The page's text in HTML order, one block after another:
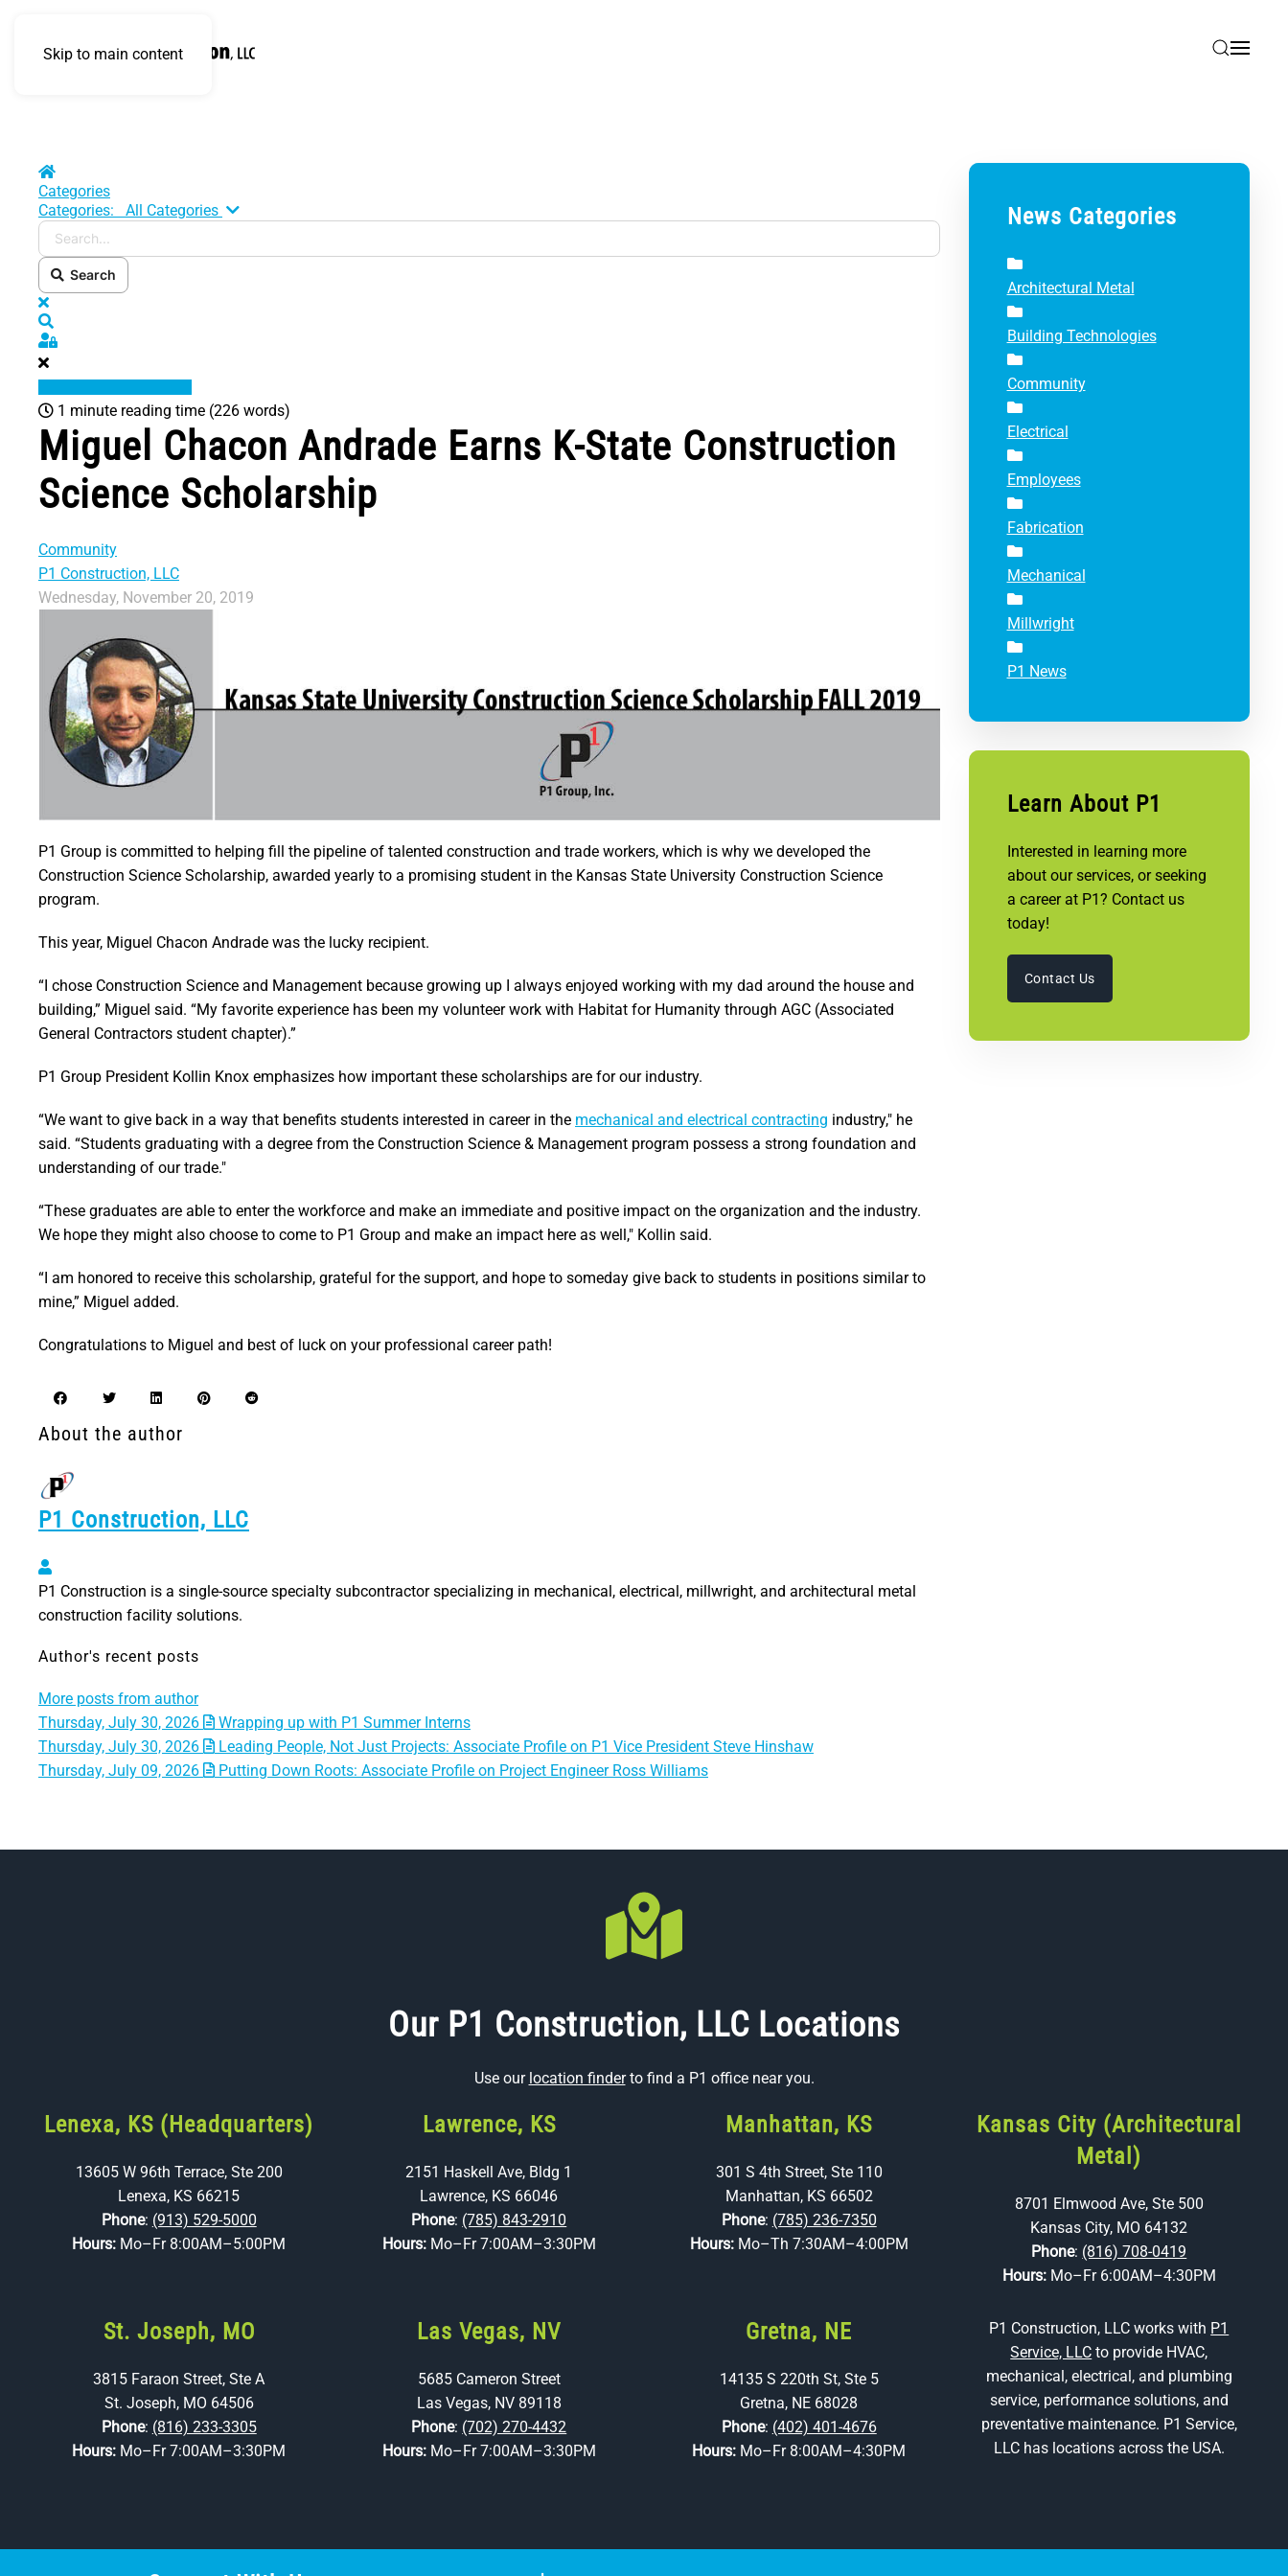
Skip to main content
Home
Categories
Categories:
All Categories Search...
Search
x
Sign In
1 minute reading time (226 words)
Miguel Chacon Andrade Earns K-State Construction
Science Scholarship
Community
P1 Construction, LLC
Wednesday, November 20, 2019
P1 Group is committed to helping fill the pipeline of talented construction and trade workers, which is why we developed the
Construction Science Scholarship, awarded yearly to a promising student in the Kansas State University Construction Science
program.
This year, Miguel Chacon Andrade was the lucky recipient.
“I chose Construction Science and Management because growing up I always enjoyed working with my dad around the house and
building,” Miguel said. “My favorite experience has been my volunteer work with Habitat for Humanity through AGC (Associated
General Contractors student chapter).”
P1 Group President Kollin Knox emphasizes how important these scholarships are for our industry.
“We want to give back in a way that benefits students interested in career in the mechanical and electrical contracting industry," he
said. “Students graduating with a degree from the Construction Science & Management program possess a strong foundation and
understanding of our trade."
“These graduates are able to enter the workforce and make an immediate and positive impact on the organization and the industry.
We hope they might also choose to come to P1 Group and make an impact here as well," Kollin said.
“I am honored to receive this scholarship, grateful for the support, and hope to someday give back to students in positions similar to
mine,” Miguel added.
Congratulations to Miguel and best of luck on your professional career path!
About the author
P1 Construction, LLC
P1 Construction, LLC
P1 Construction is a single-source specialty subcontractor specializing in mechanical, electrical, millwright, and architectural metal
construction facility solutions.
Author's recent posts
More posts from author
Thursday, July 30, 2026
Wrapping up with P1 Summer Interns
Thursday, July 30, 2026
Leading People, Not Just Projects: Associate Profile on P1 Vice President Steve Hinshaw
Thursday, July 09, 2026
Putting Down Roots: Associate Profile on Project Engineer Ross Williams
News Categories
Architectural Metal
Building Technologies
Community
Electrical
Employees
Fabrication
Mechanical
Millwright
P1 News
Learn About P1
Interested in learning more
about our services, or seeking
a career at P1? Contact us
today!
Contact Us
Our P1 Construction, LLC Locations
Use our location finderto find a P1 office near you.
Lenexa, KS (Headquarters)
13605 W 96th Terrace, Ste 200
Lenexa, KS 66215
Phone: (913) 529-5000
Hours: Mo–Fr 8:00AM–5:00PM
Lawrence, KS
2151 Haskell Ave, Bldg 1
Lawrence, KS 66046
Phone: (785) 843-2910
Hours: Mo–Fr 7:00AM–3:30PM
Manhattan, KS
301 S 4th Street, Ste 110
Manhattan, KS 66502
Phone: (785) 236-7350
Hours: Mo–Th 7:30AM–4:00PM
Kansas City (Architectural
Metal)
8701 Elmwood Ave, Ste 500
Kansas City, MO 64132
Phone: (816) 708-0419
Hours: Mo–Fr 6:00AM–4:30PM
St. Joseph, MO
3815 Faraon Street, Ste A
St. Joseph, MO 64506
Phone: (816) 233-3305
Hours: Mo–Fr 7:00AM–3:30PM
Las Vegas, NV
5685 Cameron Street
Las Vegas, NV 89118
Phone: (702) 270-4432
Hours: Mo–Fr 7:00AM–3:30PM
Gretna, NE
14135 S 220th St, Ste 5
Gretna, NE 68028
Phone: (402) 401-4676
Hours: Mo–Fr 8:00AM–4:30PM
P1 Construction, LLC works with P1
Service, LLC to provide HVAC,
mechanical, electrical, and plumbing
service, performance solutions, and
preventative maintenance. P1 Service,
LLC has locations across the USA.